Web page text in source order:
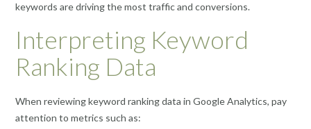
keywords are driving the most traffic and conversions.
Interpreting Keyword
Ranking Data
When reviewing keyword ranking data in Google Analytics, pay
attention to metrics such as: